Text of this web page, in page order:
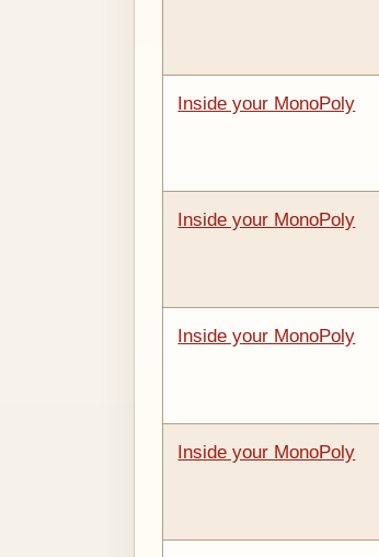
Inside your MonoPoly
Inside your MonoPoly
Inside your MonoPoly
Inside your MonoPoly